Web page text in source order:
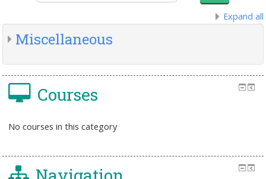
Expand all
Miscellaneous
Courses
No courses in this category